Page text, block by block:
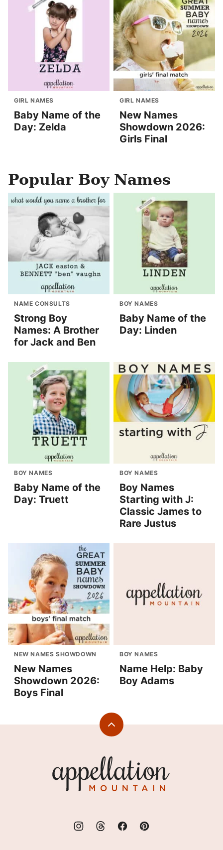
GIRL NAMES
Baby Name of the
Day: Zelda
GIRL NAMES
New Names
Showdown 2026:
Girls Final
Popular Boy Names
NAME CONSULTS
Strong Boy
Names: A Brother
for Jack and Ben
BOY NAMES
Baby Name of the
Day: Linden
BOY NAMES
Baby Name of the
Day: Truett
BOY NAMES
Boy Names
Starting with J:
Classic James to
Rare Justus
NEW NAMES SHOWDOWN
New Names
Showdown 2026:
Boys Final
BOY NAMES
Name Help: Baby
Boy Adams
Back
Mountain